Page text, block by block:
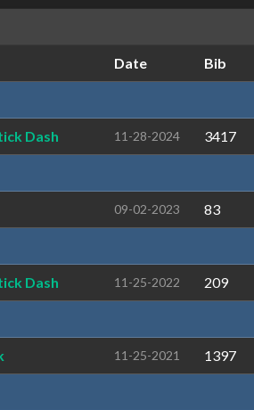
Date Bib
Dash 11-28-2024 3417
09-02-2023 83
Dash 11-25-2022 209
11-25-2021 1397